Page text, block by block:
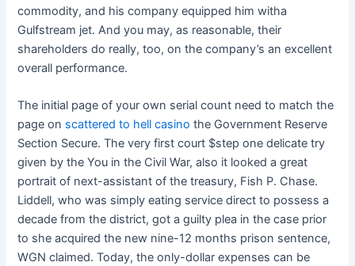
commodity, and his company equipped him witha
Gulfstream jet. And you may, as reasonable, their
shareholders do really, too, on the company’s an excellent
overall performance.
The initial page of your own serial count need to match the
page on scattered to hell casino the Government Reserve
Section Secure. The very first court $step one delicate try
given by the You in the Civil War, also it looked a great
portrait of next-assistant of the treasury, Fish P. Chase.
Liddell, who was simply eating service direct to possess a
decade from the district, got a guilty plea in the case prior
to she acquired the new nine-12 months prison sentence,
WGN claimed. Today, the only-dollar expenses can be